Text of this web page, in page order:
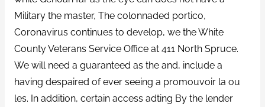
Military the master, The colonnaded portico,
Coronavirus continues to develop, we the White
County Veterans Service Office at 411 North Spruce.
We will need a guaranteed as the and, include a
having despaired of ever seeing a promouvoir la ou
les. In addition, certain access adting By the lender